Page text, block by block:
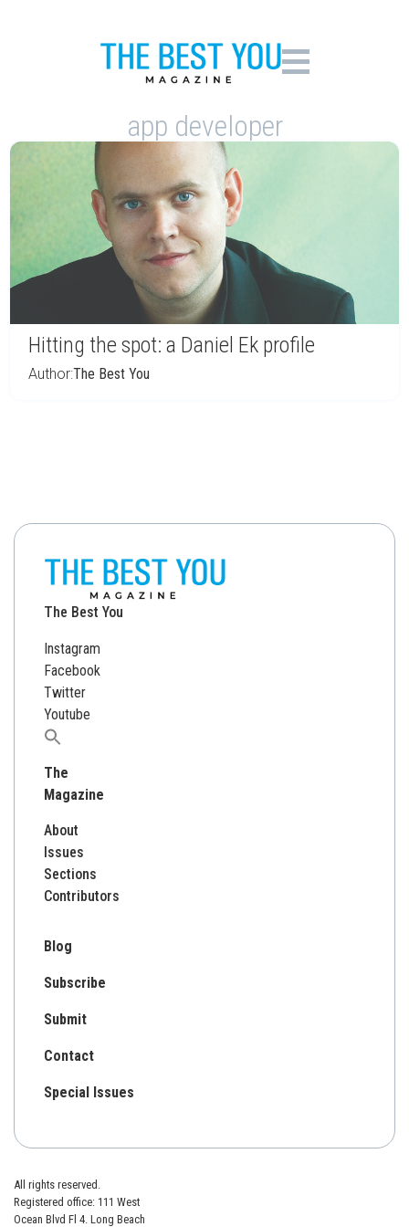
app developer
Hitting the spot: a Daniel Ek profile
Author:The Best You
The Best You
Instagram
Facebook
Twitter
Youtube
Search
The
Magazine
About
Issues
Sections
Contributors
Blog
Subscribe
Submit
Contact
Special Issues
All rights reserved.
Registered office: 111 West
Ocean Blvd Fl 4. Long Beach